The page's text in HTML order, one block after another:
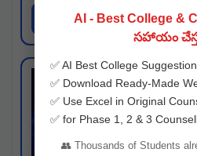
Apply
AI - Best College &
సహాయం
✅ AI Best College
✅ Download Ready-Made
✅ Use Excel in Original
✅ for Phase 1, 2 & 3
👥 Thousands of Students